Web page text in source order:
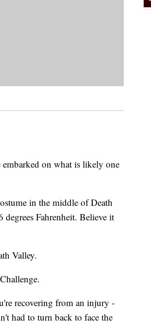
on what is likely one
in the middle of Death
Fahrenheit. Believe it
Valley.
recovering from an injury -
had to turn back to face the